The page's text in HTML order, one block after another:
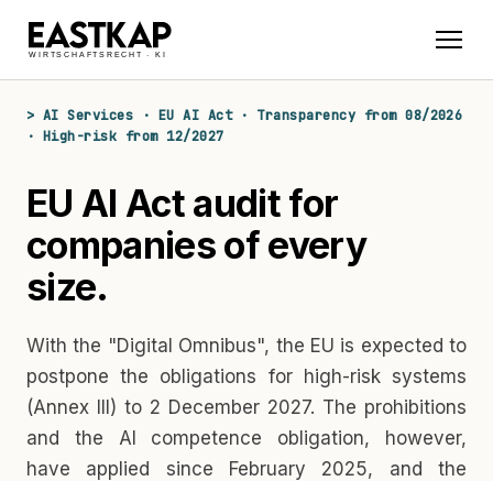
> AI Services · EU AI Act · Transparency from 08/2026
· High-risk from 12/2027
EU AI Act audit for
companies of every
size.
With the "Digital Omnibus", the EU is expected to
postpone the obligations for high-risk systems
(Annex III) to 2 December 2027. The prohibitions
and the AI competence obligation, however,
have applied since February 2025, and the